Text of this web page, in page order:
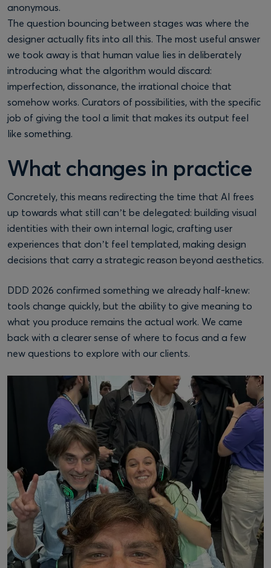
anonymous.
The question bouncing between stages was where the
designer actually fits into all this. The most useful answer
we took away is that human value lies in deliberately
introducing what the algorithm would discard:
imperfection, dissonance, the irrational choice that
somehow works. Curators of possibilities, with the specific
job of giving the tool a limit that makes its output feel
like something.
What changes in practice
Concretely, this means redirecting the time that AI frees
up towards what still can’t be delegated: building visual
identities with their own internal logic, crafting user
experiences that don’t feel templated, making design
decisions that carry a strategic reason beyond aesthetics.
DDD 2026 confirmed something we already half-knew:
tools change quickly, but the ability to give meaning to
what you produce remains the actual work. We came
back with a clearer sense of where to focus and a few
new questions to explore with our clients.